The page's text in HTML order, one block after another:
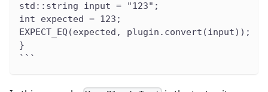
std::string input = "123";
int expected = 123;
EXPECT_EQ(expected, plugin.convert(input));
}
```